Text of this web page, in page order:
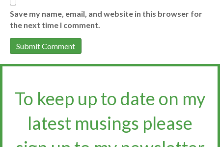
Save my name, email, and website in this browser for
the next time I comment.
To keep up to date on my
latest musings please